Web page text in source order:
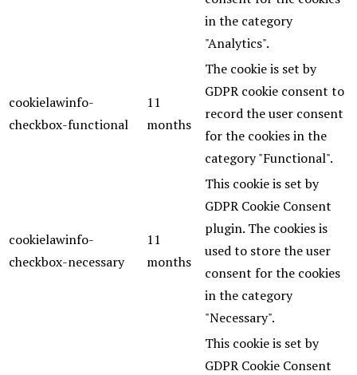
in the category
"Analytics".
cookielawinfo-
checkbox-functional
11
months
The cookie is set by
GDPR cookie consent to
record the user consent
for the cookies in the
category "Functional".
cookielawinfo-
checkbox-necessary
11
months
This cookie is set by
GDPR Cookie Consent
plugin. The cookies is
used to store the user
consent for the cookies
in the category
"Necessary".
This cookie is set by
GDPR Cookie Consent